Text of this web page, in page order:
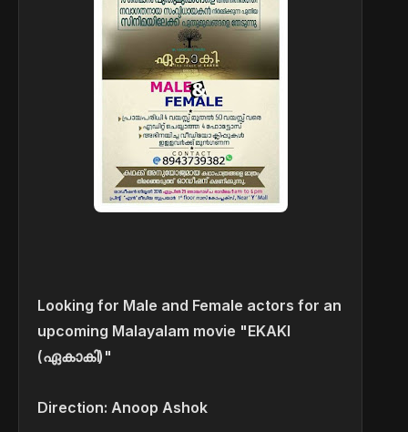
Looking for Male and Female actors for an
upcoming Malayalam movie "EKAKI
(ഏകാകി)"
Direction: Anoop Ashok